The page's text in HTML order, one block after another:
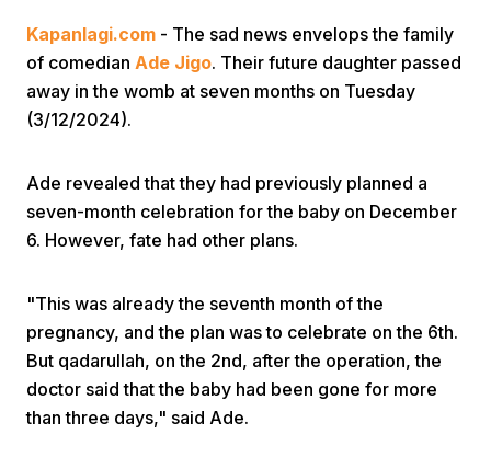
Home Video
Share
Kapanlagi.com - The sad news envelops the family
of comedian Ade Jigo. Their future daughter passed
away in the womb at seven months on Tuesday
(3/12/2024).
Ade revealed that they had previously planned a
seven-month celebration for the baby on December
6. However, fate had other plans.
"This was already the seventh month of the
pregnancy, and the plan was to celebrate on the 6th.
But qadarullah, on the 2nd, after the operation, the
doctor said that the baby had been gone for more
than three days," said Ade.